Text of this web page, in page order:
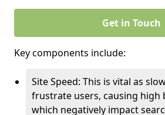
Get in Touch
Key components include:
Site Speed: This is vital as
frustrate users, causing high
which negatively impact